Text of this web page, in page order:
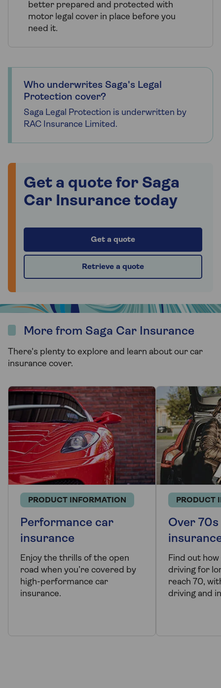
better prepared and protected with
motor legal cover in place before you
need it.
Who underwrites Saga's Legal
Protection cover?
Saga Legal Protection is underwritten by
RAC Insurance Limited.
Get a quote for Saga
Car Insurance today
Get a quote
Retrieve a quote
More from Saga Car Insurance
There's plenty to explore and learn about our car
insurance cover.
PRODUCT INFORMATION
Performance car
insurance
Enjoy the thrills of the open
road when you’re covered by
high-performance car
insurance.
PRODUCT
Over
Find out
driving for
reach 70,
driving and